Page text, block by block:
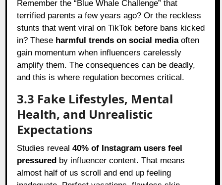
Remember the “Blue Whale Challenge” that
terrified parents a few years ago? Or the reckless
stunts that went viral on TikTok before bans kicked
in? These harmful trends on social mediaoften
gain momentum when influencers carelessly
amplify them. The consequences can be deadly,
and this is where regulation becomes critical.
3.3 Fake Lifestyles, Mental
Health, and Unrealistic
Expectations
Studies reveal40% of Instagram users feel
pressured by influencer content. That means
almost half of us scroll and end up feeling